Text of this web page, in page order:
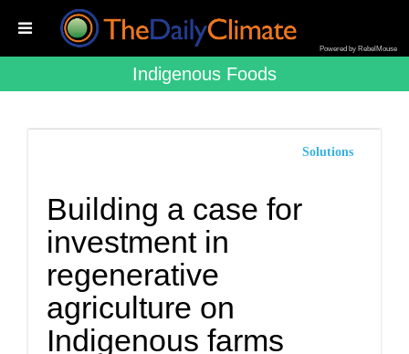
Powered by RebelMouse
Indigenous Foods
Solutions
Building a case for
investment in
regenerative
agriculture on
Indigenous farms